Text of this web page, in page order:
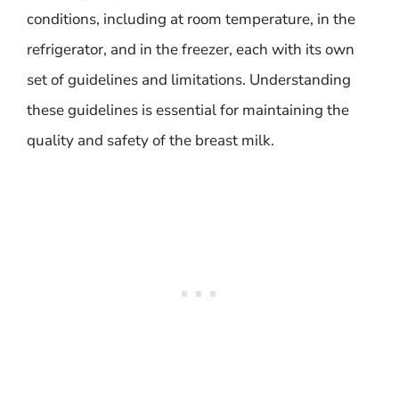
conditions, including at room temperature, in the
refrigerator, and in the freezer, each with its own
set of guidelines and limitations. Understanding
these guidelines is essential for maintaining the
quality and safety of the breast milk.